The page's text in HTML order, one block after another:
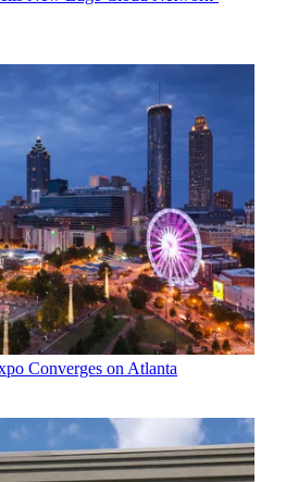
Converges on Atlanta